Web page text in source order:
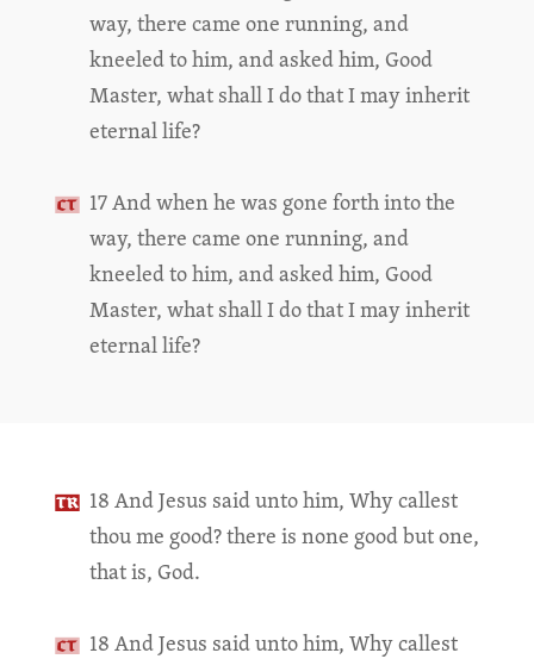
way, there came one running, and
kneeled to him, and asked him, Good
Master, what shall I do that I may inherit
eternal life?
17 And when he was gone forth into the
way, there came one running, and
kneeled to him, and asked him, Good
Master, what shall I do that I may inherit
eternal life?
18 And Jesus said unto him, Why callest
thou me good? there is none good but one,
that is, God.
18 And Jesus said unto him, Why callest